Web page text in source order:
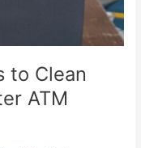
to Clean
ATM